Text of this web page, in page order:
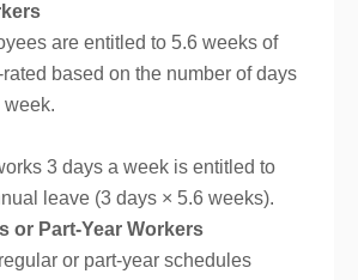
are entitled to 5.6 weeks of
based on the number of days
week.
3 days a week is entitled to
leave (3 days × 5.6 weeks).
or Part-Year Workers
or part-year schedules